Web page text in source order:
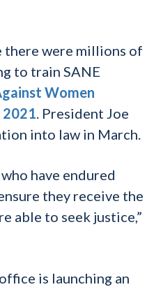
there were millions of
to train SANE
Women
. President Joe
into law in March.
have endured
they receive the
able to seek justice,”
is launching an